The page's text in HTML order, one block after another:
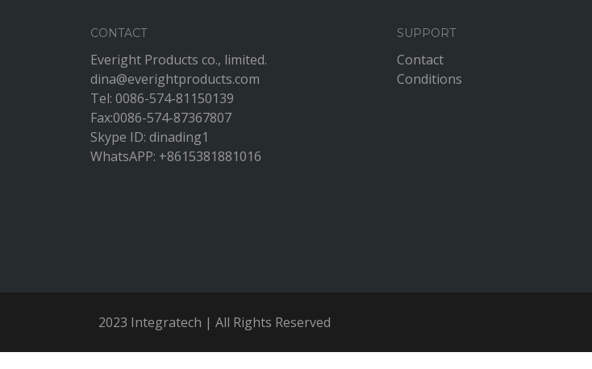
CONTACT
Everight Products co., limited.
dina@everightproducts.com
Tel: 0086-574-81150139
Fax:0086-574-87367807
Skype ID: dinading1
WhatsAPP: +8615381881016
SUPPORT
Contact
Conditions
2023 Integratech | All Rights Reserved